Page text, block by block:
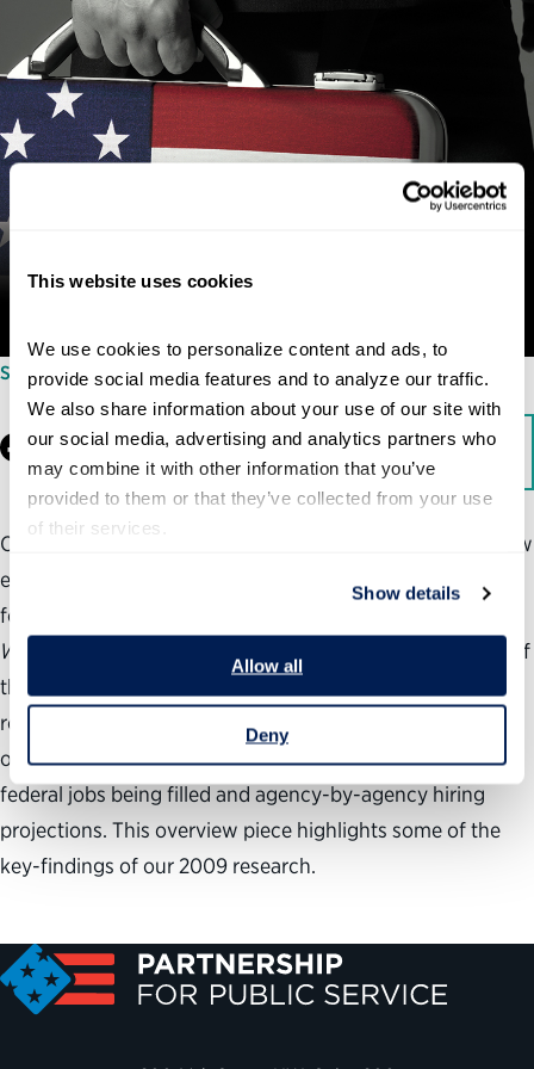
This website uses cookies
We use cookies to personalize content and ads, to
provide social media features and to analyze our traffic.
We also share information about your use of our site with
our social media, advertising and analytics partners who
may combine it with other information that you’ve
provided to them or that they’ve collected from your use
of their services.
Show details
Allow all
Deny
SEPTEMBER 3, 2009
Facebook
LinkedIn Download
Our federal government is hiring tens of thousands of new
employees at a steady pace, with job openings available
for every interest area and at virtually every agency.
Where the Jobs Are
, the only comprehensive projection of
the federal government’s hiring needs, presents a clear
roadmap of these exciting public service possibilities,
outlining both the specific types of permanent, full-time
federal jobs being filled and agency-by-agency hiring
projections. This overview piece highlights some of the
key-findings of our 2009 research.